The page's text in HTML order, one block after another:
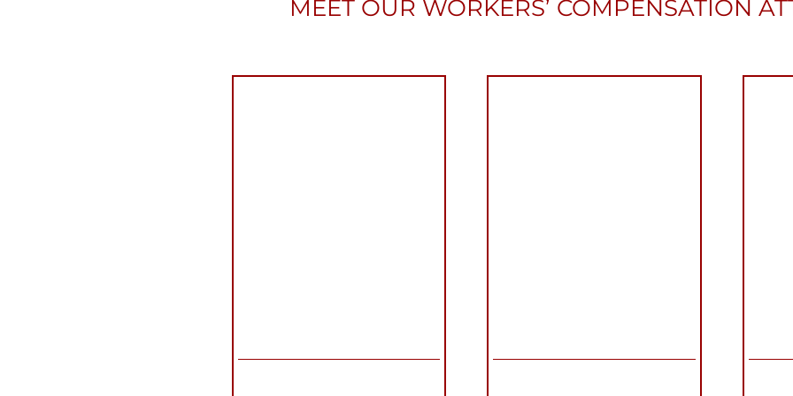
MEET OUR WORKERS’ COMPENSATION